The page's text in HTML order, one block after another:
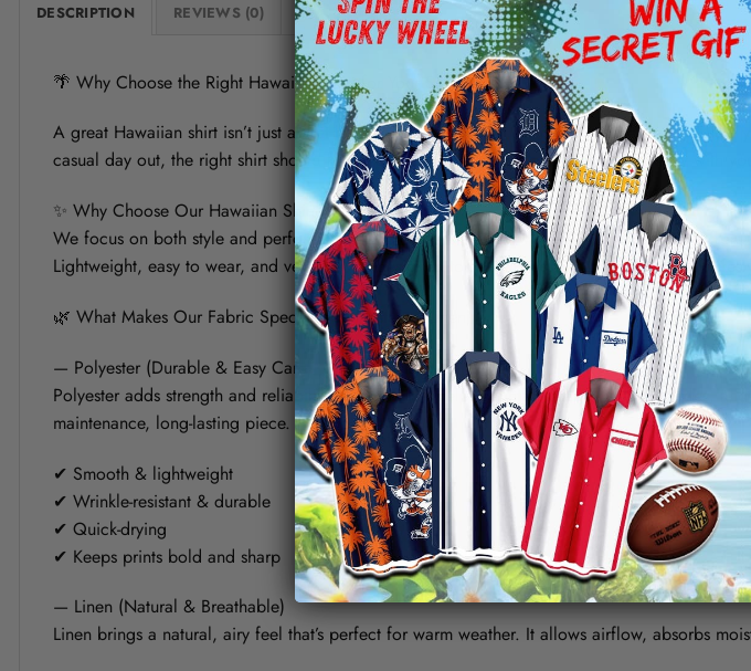
DESCRIPTION REVIEWS (0)
🌴 Why Choose the Right Hawaiian Shirt for Your Summer?
A great Hawaiian shirt isn’t just about bold prints — it’s about comfort, confidence, and
casual day out, the right shirt should keep you cool, look sharp, and move effortlessly with you.
✨ Why Choose Our Hawaiian Shirt?
We focus on both style and performance. Each shirt is crafted with attention to detail —
Lightweight, easy to wear, and versatile, it’s designed to fit seamlessly into your everyday
🌿 What Makes Our Fabric Special? (Polyester vs Linen)
— Polyester (Durable & Easy Care)
Polyester adds strength and reliability to the shirt. It helps maintain shape, resists wrinkles,
maintenance, long-lasting piece.
✔ Smooth & lightweight
✔ Wrinkle-resistant & durable
✔ Quick-drying
✔ Keeps prints bold and sharp
— Linen (Natural & Breathable)
Linen brings a natural, airy feel that’s perfect for warm weather. It allows airflow, absorbs